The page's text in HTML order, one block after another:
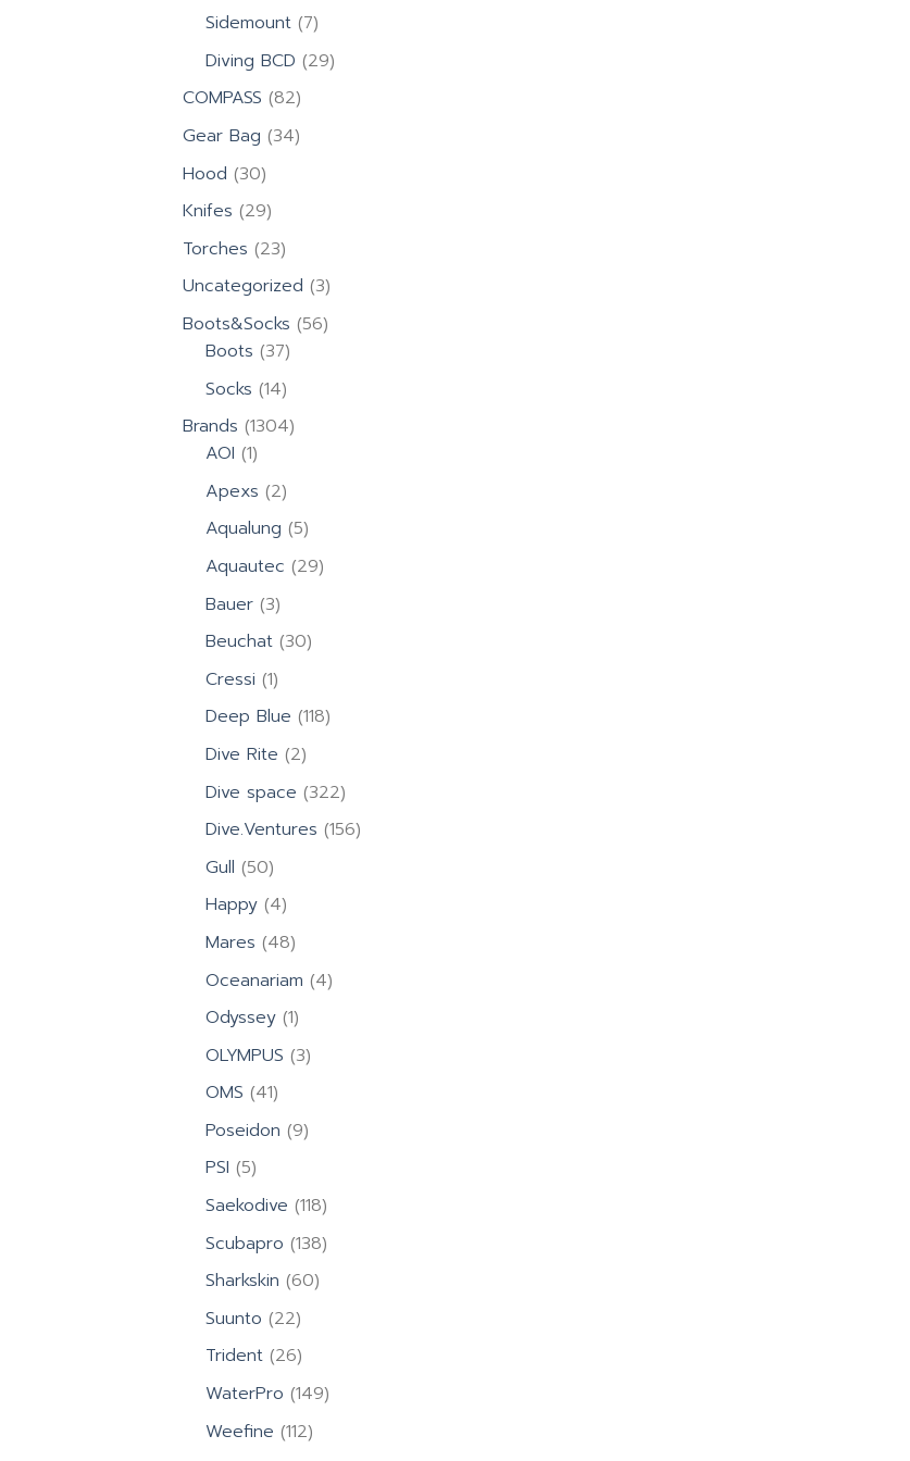
Sidemount 77
products
Diving BCD 2929
COMPASS 8282
products
Gear Bag 3434
Hood 3030
products
Knifes 2929
products
Torches 2323
products
Uncategorized 33
products
Boots&Socks 5656
Boots 3737
products
Socks 1414
products
Brands 13041304
AOI 11
product
Apexs 22
products
Aqualung 55
products
Aquautec 2929
Bauer 33
products
Beuchat 3030
Cressi 11
product
Deep Blue 118118
Dive Rite 22
products
Dive space 322322
products
Dive.Ventures 156156
Gull 5050
products
Happy 44
products
Mares 4848
products
Oceanariam 44
Odyssey 11
product
OLYMPUS 33
OMS 4141
products
Poseidon 99
PSI 55
products
Saekodive 118118
products
Scubapro 138138
Sharkskin 6060
Suunto 2222
products
Trident 2626
products
WaterPro 149149
Weefine 112112